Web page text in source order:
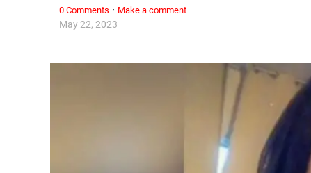
May 22, 2023
0 Comments · Make a comment